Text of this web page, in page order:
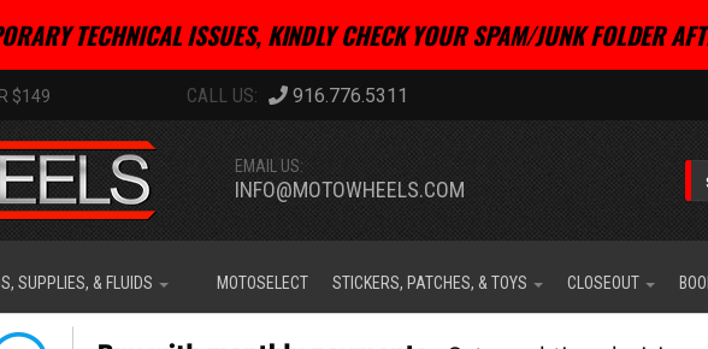
TECHNICAL ISSUES, KINDLY CHECK YOUR SPAM/JUNK FOLDER
$149 916.776.5311
EMAIL US:
INFO@MOTOWHEELS.COM
SUPPLIES, & FLUIDS MOTOSELECT STICKERS, PATCHES, & TOYS CLOSEOUT